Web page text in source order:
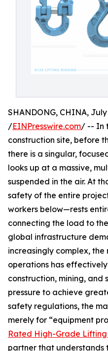
SHANDONG, CHINA, July
/EINPresswire.com/ -- In
construction site, before
there is a singular,
looks up at a massive,
suspended in the air. At
safety of the entire
workers below—rests
connecting the load to
global infrastructure
increasingly complex,
operations has
construction, mining, and
pressure to achieve
safety regulations, the
merely for “equipment
Rated High-Grade
partner that understands